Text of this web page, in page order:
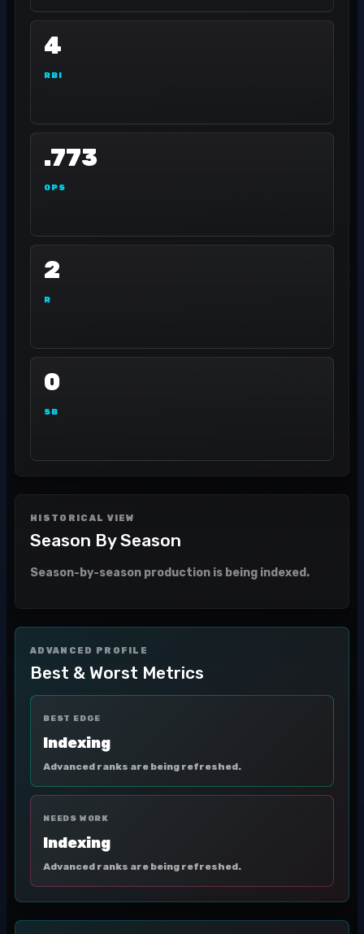
4
RBI
.773
OPS
2
R
0
SB
HISTORICAL VIEW
Season By Season
Season-by-season production is being indexed.
ADVANCED PROFILE
Best & Worst Metrics
BEST EDGE
Indexing
Advanced ranks are being refreshed.
NEEDS WORK
Indexing
Advanced ranks are being refreshed.